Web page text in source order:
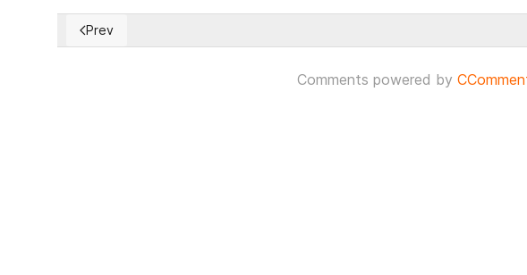
Previous article: Synod on Amazon – Day 5
Prev
Comments powered by